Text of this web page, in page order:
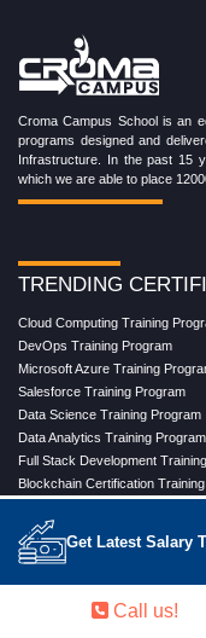
Get Latest Salary
Croma Campus School is an
programs designed and
Infrastructure. In the past 15
which we are able to place
TRENDING
Cloud Computing Training
DevOps Training Program
Microsoft Azure Training
Salesforce Training Program
Data Science Training Program
Data Analytics Training Program
Full Stack Development
Blockchain Certification
Software Testing With Gen AI
TRENDINGCall us!